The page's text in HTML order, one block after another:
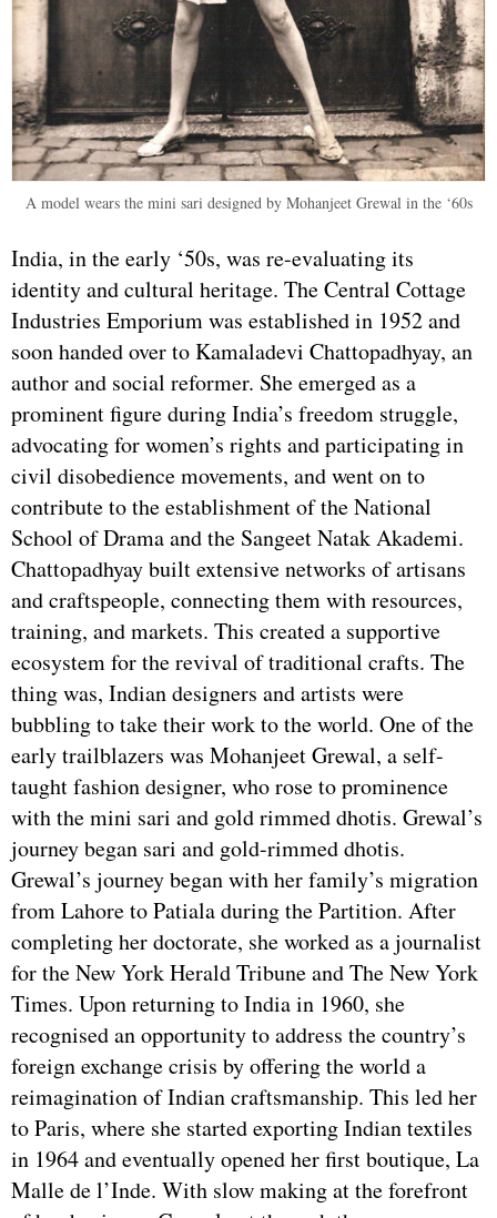
A model wears the mini sari designed by Mohanjeet Grewal in the ‘60s
India, in the early ‘50s, was re-evaluating its
identity and cultural heritage. The Central Cottage
Industries Emporium was established in 1952 and
soon handed over to Kamaladevi Chattopadhyay, an
author and social reformer. She emerged as a
prominent figure during India’s freedom struggle,
advocating for women’s rights and participating in
civil disobedience movements, and went on to
contribute to the establishment of the National
School of Drama and the Sangeet Natak Akademi.
Chattopadhyay built extensive networks of artisans
and craftspeople, connecting them with resources,
training, and markets. This created a supportive
ecosystem for the revival of traditional crafts. The
thing was, Indian designers and artists were
bubbling to take their work to the world. One of the
early trailblazers was Mohanjeet Grewal, a self-
taught fashion designer, who rose to prominence
with the mini sari and gold rimmed dhotis. Grewal’s
journey began sari and gold-rimmed dhotis.
Grewal’s journey began with her family’s migration
from Lahore to Patiala during the Partition. After
completing her doctorate, she worked as a journalist
for the New York Herald Tribune and The New York
Times. Upon returning to India in 1960, she
recognised an opportunity to address the country’s
foreign exchange crisis by offering the world a
reimagination of Indian craftsmanship. This led her
to Paris, where she started exporting Indian textiles
in 1964 and eventually opened her first boutique, La
Malle de l’Inde. With slow making at the forefront